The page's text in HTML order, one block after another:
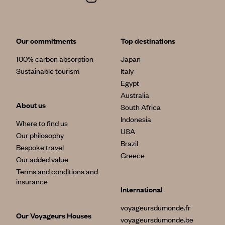
Our commitments
100% carbon absorption
Sustainable tourism
About us
Where to find us
Our philosophy
Bespoke travel
Our added value
Terms and conditions and
insurance
Our Voyageurs Houses
Top destinations
Japan
Italy
Egypt
Australia
South Africa
Indonesia
USA
Brazil
Greece
International
voyageursdumonde.fr
voyageursdumonde.be